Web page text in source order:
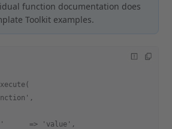
function documentation does
Toolkit examples.
=> 'value',